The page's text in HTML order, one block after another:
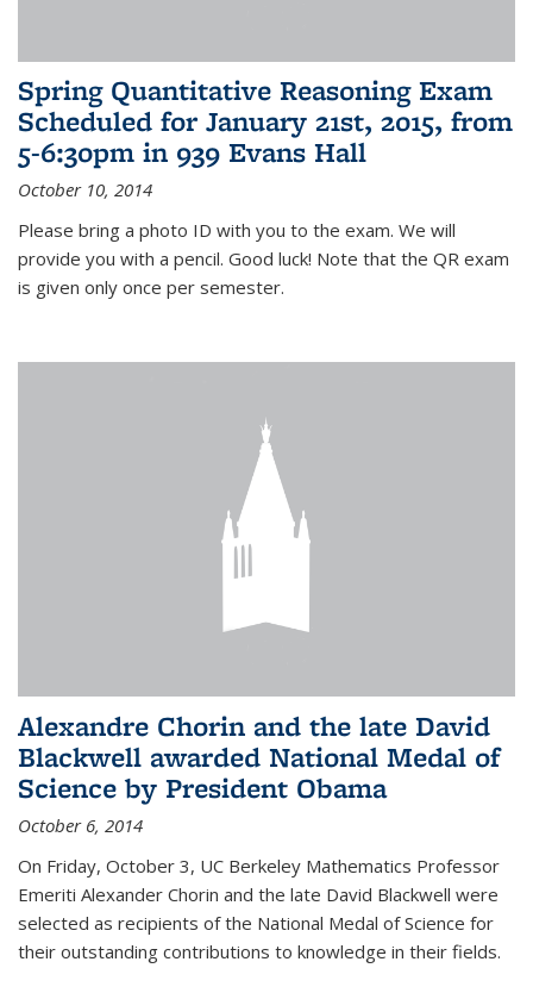
Spring Quantitative Reasoning Exam
Scheduled for January 21st, 2015, from
5-6:30pm in 939 Evans Hall
October 10, 2014
Please bring a photo ID with you to the exam. We will
provide you with a pencil. Good luck! Note that the QR exam
is given only once per semester.
Alexandre Chorin and the late David
Blackwell awarded National Medal of
Science by President Obama
October 6, 2014
On Friday, October 3, UC Berkeley Mathematics Professor
Emeriti Alexander Chorin and the late David Blackwell were
selected as recipients of the National Medal of Science for
their outstanding contributions to knowledge in their fields.